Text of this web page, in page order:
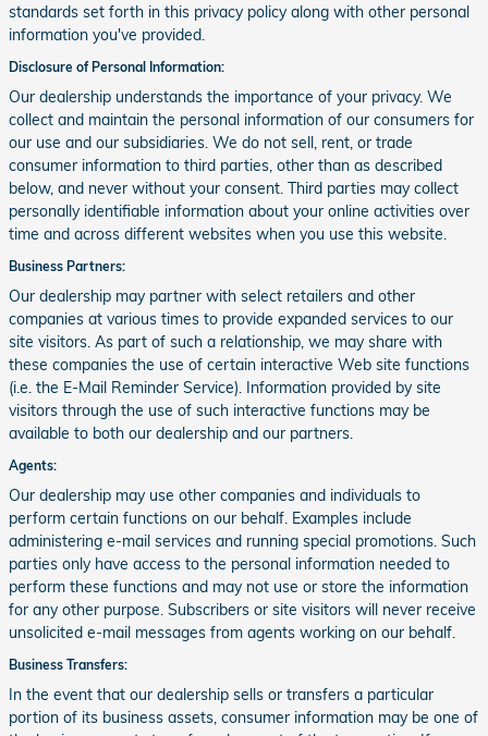
standards set forth in this privacy policy along with other personal
information you've provided.
Disclosure of Personal Information:
Our dealership understands the importance of your privacy. We
collect and maintain the personal information of our consumers for
our use and our subsidiaries. We do not sell, rent, or trade
consumer information to third parties, other than as described
below, and never without your consent. Third parties may collect
personally identifiable information about your online activities over
time and across different websites when you use this website.
Business Partners:
Our dealership may partner with select retailers and other
companies at various times to provide expanded services to our
site visitors. As part of such a relationship, we may share with
these companies the use of certain interactive Web site functions
(i.e. the E-Mail Reminder Service). Information provided by site
visitors through the use of such interactive functions may be
available to both our dealership and our partners.
Agents:
Our dealership may use other companies and individuals to
perform certain functions on our behalf. Examples include
administering e-mail services and running special promotions. Such
parties only have access to the personal information needed to
perform these functions and may not use or store the information
for any other purpose. Subscribers or site visitors will never receive
unsolicited e-mail messages from agents working on our behalf.
Business Transfers:
In the event that our dealership sells or transfers a particular
portion of its business assets, consumer information may be one of